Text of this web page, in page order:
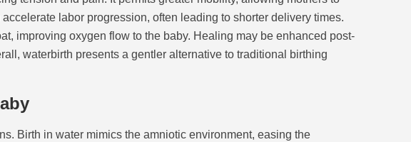
labor progression, often leading to shorter delivery times.
improving oxygen flow to the baby. Healing may be enhanced post-
waterbirth presents a gentler alternative to traditional birthing
Birth in water mimics the amniotic environment, easing the